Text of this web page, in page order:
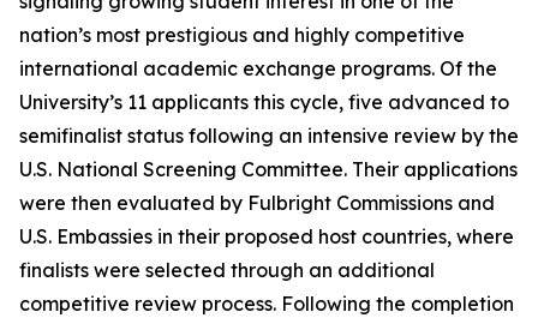
nation’s most prestigious and highly competitive
international academic exchange programs. Of the
University’s 11 applicants this cycle, five advanced to
semifinalist status following an intensive review by the
U.S. National Screening Committee. Their applications
were then evaluated by Fulbright Commissions and
U.S. Embassies in their proposed host countries, where
finalists were selected through an additional
competitive review process. Following the completion